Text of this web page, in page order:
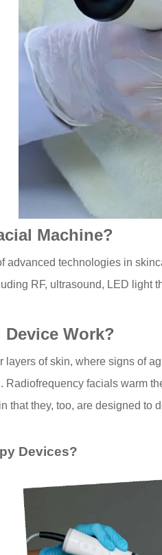
Machine?
advanced technologies in
RF, ultrasound, LED light
Work?
layers of skin, where signs of
Radiofrequency facials warm
that they, too, are designed
Devices?